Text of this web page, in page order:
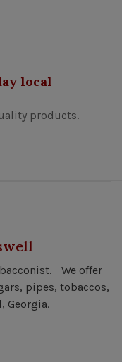
local
products.
We offer
pipes, tobaccos,
Georgia.